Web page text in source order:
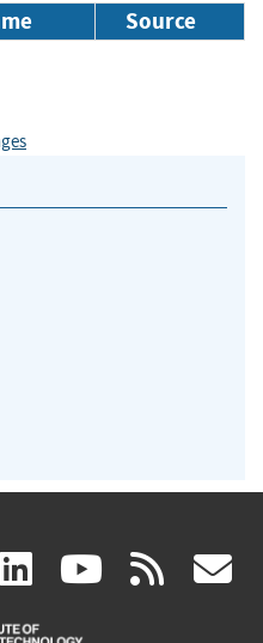
Source
(link linkedin
(link
is
(link rss